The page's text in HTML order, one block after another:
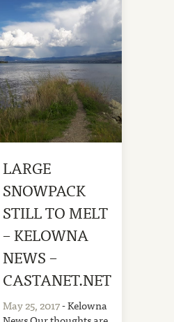
LARGE
SNOWPACK
STILL TO MELT
– KELOWNA
NEWS –
CASTANET.NET
May 25, 2017- Kelowna